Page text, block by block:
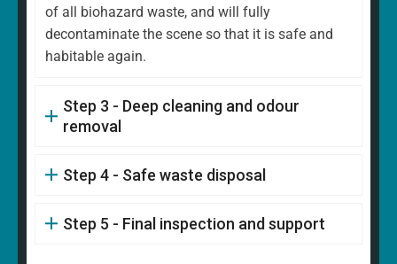
of all biohazard waste, and will fully
decontaminate the scene so that it is safe and
habitable again.
Step 3 - Deep cleaning and odour
removal
Step 4 - Safe waste disposal
Step 5 - Final inspection and support